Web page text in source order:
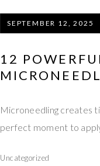
SEPTEMBER 12, 2025
12
Microneedling creates
perfect moment to
Uncategorized